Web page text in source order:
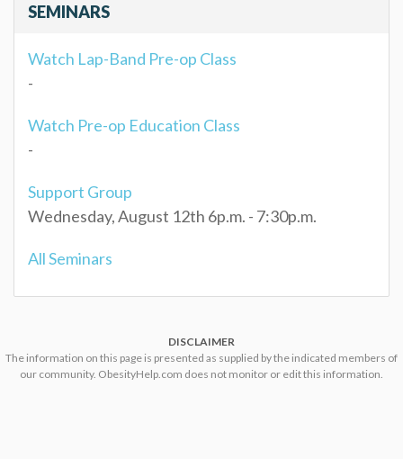
SEMINARS
Watch Lap-Band Pre-op Class
-
Watch Pre-op Education Class
-
Support Group
Wednesday, August 12th 6p.m. - 7:30p.m.
All Seminars
DISCLAIMER
The information on this page is presented as supplied by the indicated members of
our community. ObesityHelp.com does not monitor or edit this information.